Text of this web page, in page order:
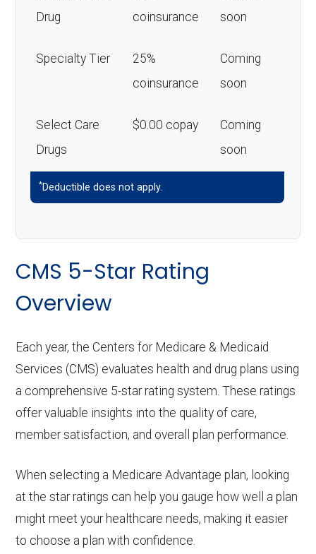
Drug
coinsurance
soon
Specialty Tier
25%
coinsurance
Coming
soon
Select Care
Drugs
$0.00 copay
Coming
soon
*Deductible does not apply.
CMS 5-Star Rating
Overview
Each year, the Centers for Medicare & Medicaid
Services (CMS) evaluates health and drug plans using
a comprehensive 5-star rating system. These ratings
offer valuable insights into the quality of care,
member satisfaction, and overall plan performance.
When selecting a Medicare Advantage plan, looking
at the star ratings can help you gauge how well a plan
might meet your healthcare needs, making it easier
to choose a plan with confidence.